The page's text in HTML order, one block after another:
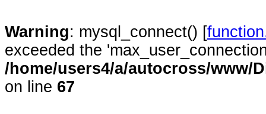
Warning: mysql_connect() [
exceeded the
/home/users4/a/autocross/www/
on line 67